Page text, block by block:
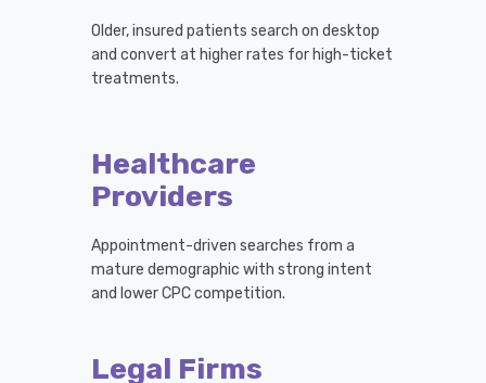
Older, insured patients search on desktop
and convert at higher rates for high-ticket
treatments.
Healthcare
Providers
Appointment-driven searches from a
mature demographic with strong intent
and lower CPC competition.
Legal Firms